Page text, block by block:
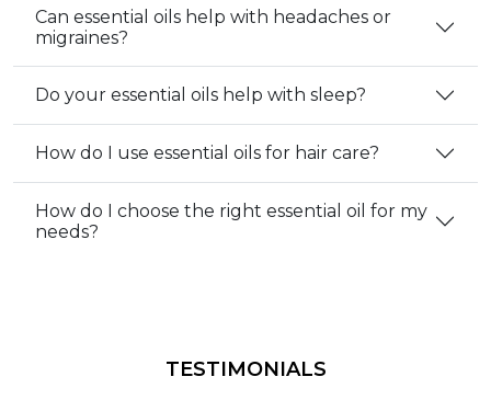
Can essential oils help with headaches or
migraines?
Do your essential oils help with sleep?
How do I use essential oils for hair care?
How do I choose the right essential oil for my
needs?
TESTIMONIALS